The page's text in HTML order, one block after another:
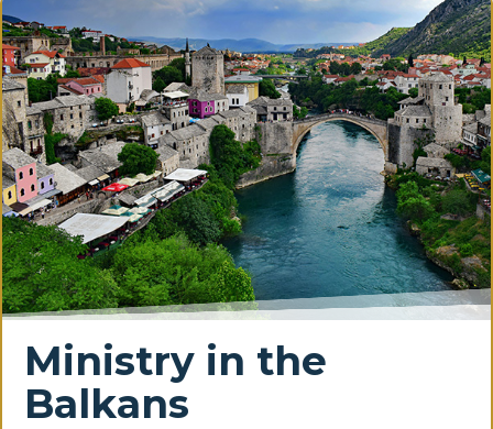
Ministry in the
Balkans